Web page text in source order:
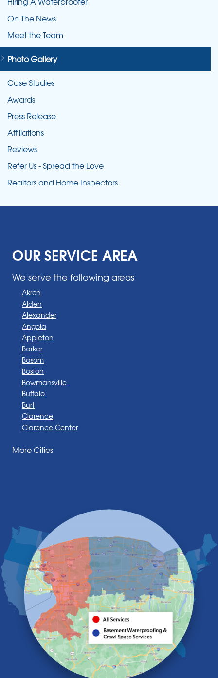
On The News
Meet the Team
Photo Gallery
Case Studies
Awards
Press Release
Affiliations
Reviews
Refer Us - Spread the Love
Realtors and Home Inspectors
OUR SERVICE AREA
We serve the following areas
Akron
Alden
Alexander
Angola
Appleton
Barker
Basom
Boston
Bowmansville
Buffalo
Burt
Clarence
Clarence Center
Darien Center
Elma
Gasport
Getzville
Grand Island
Hamburg
Holland
Knowlesville
Lake View
Lancaster
Lawtons
Lewiston
Lockport
Lyndonville
More Cities